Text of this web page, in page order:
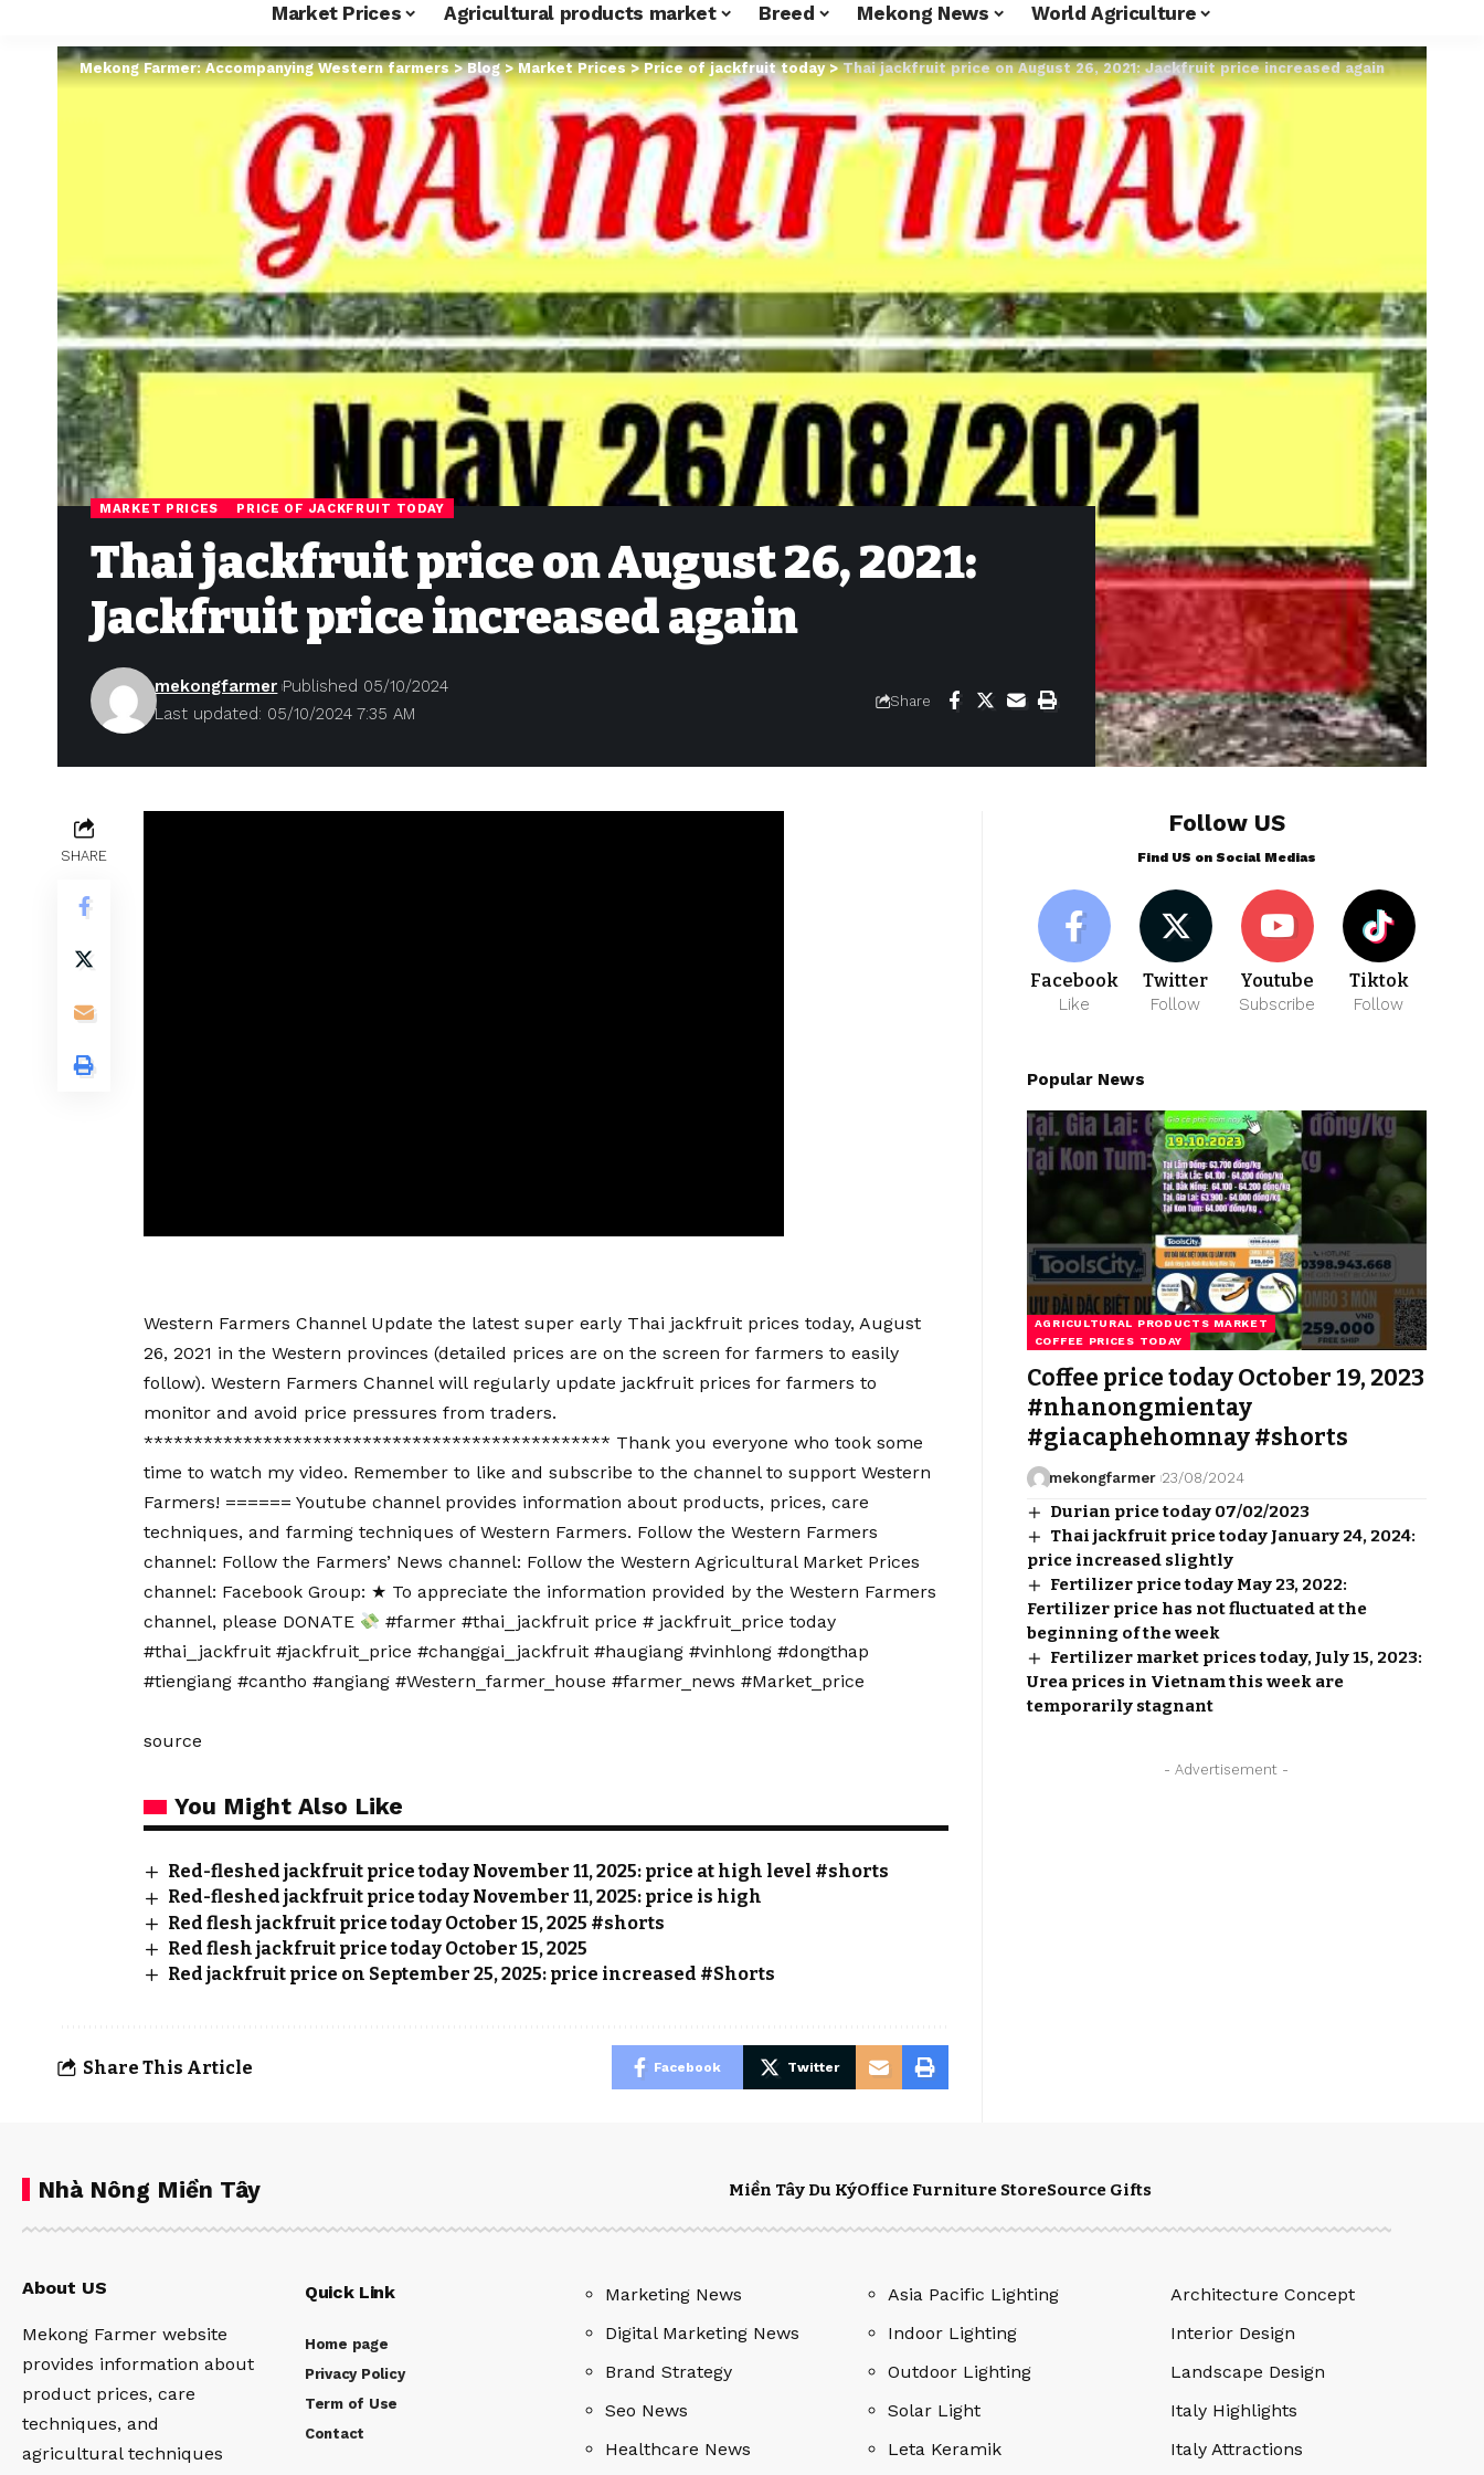
Market Prices Agricultural products market Breed Mekong News World Agriculture
Mekong Farmer: Accompanying Western farmers>Blog>Market Prices>Price of jackfruit today>Thai jackfruit price on August 26, 2021: Jackfruit price increased again
MARKET PRICES PRICE OF JACKFRUIT TODAY
Thai jackfruit price on August 26, 2021:
Jackfruit price increased again
Last updated: 05/10/2024 7:35 AM
mekongfarmer Published 05/10/2024
Share
SHARE
Western Farmers Channel Update the latest super early Thai jackfruit prices today, August
26, 2021 in the Western provinces (detailed prices are on the screen for farmers to easily
follow). Western Farmers Channel will regularly update jackfruit prices for farmers to
monitor and avoid price pressures from traders.
*********************************************** Thank you everyone who took some
time to watch my video. Remember to like and subscribe to the channel to support Western
Farmers! ====== Youtube channel provides information about products, prices, care
techniques, and farming techniques of Western Farmers. Follow the Western Farmers
channel: Follow the Farmers’ News channel: Follow the Western Agricultural Market Prices
channel: Facebook Group: ★ To appreciate the information provided by the Western Farmers
channel, please DONATE
#farmer #thai_jackfruit price # jackfruit_price today
#thai_jackfruit #jackfruit_price #changgai_jackfruit #haugiang #vinhlong #dongthap
#tiengiang #cantho #angiang #Western_farmer_house #farmer_news #Market_price
source
You Might Also Like
Red-fleshed jackfruit price today November 11, 2025: price at high level #shorts
Red-fleshed jackfruit price today November 11, 2025: price is high
Red flesh jackfruit price today October 15, 2025 #shorts
Red flesh jackfruit price today October 15, 2025
Red jackfruit price on September 25, 2025: price increased #Shorts
Share This Article Facebook Twitter
Follow US
Find US on Social Medias
Facebook
Like
Twitter
Follow
Youtube
Subscribe
Tiktok
Follow
Popular News
AGRICULTURAL PRODUCTS MARKET
COFFEE PRICES TODAY
Coffee price today October 19, 2023
#nhanongmientay
#giacaphehomnay #shorts
mekongfarmer 23/08/2024
Durian price today 07/02/2023
Thai jackfruit price today January 24, 2024:
price increased slightly
Fertilizer price today May 23, 2022:
Fertilizer price has not fluctuated at the
beginning of the week
Fertilizer market prices today, July 15, 2023:
Urea prices in Vietnam this week are
temporarily stagnant
- Advertisement -
Nhà Nông Miền Tây Miền Tây Du KýOffice Furniture StoreSource Gifts
About US
Mekong Farmer website
provides information about
product prices, care
techniques, and
agricultural techniques
Quick Link
Home page
Privacy Policy
Term of Use
Contact
Marketing News
Digital Marketing News
Brand Strategy
Seo News
Healthcare News
Asia Pacific Lighting
Indoor Lighting
Outdoor Lighting
Solar Light
Leta Keramik
Architecture Concept
Interior Design
Landscape Design
Italy Highlights
Italy Attractions